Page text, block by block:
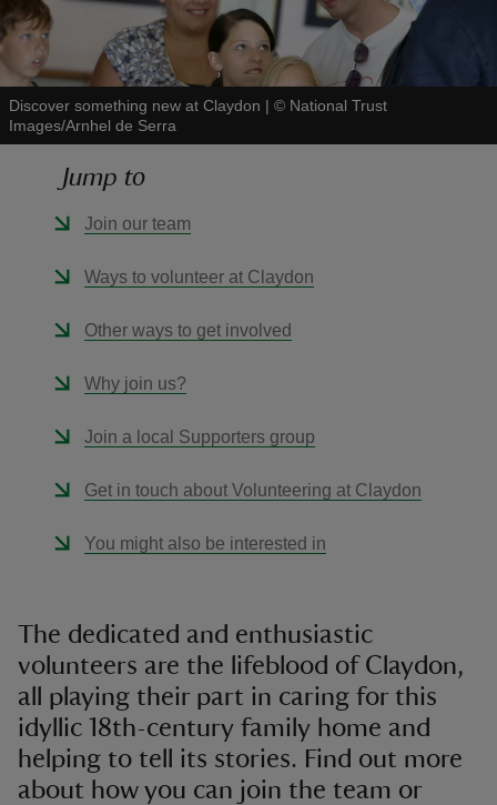
Discover something new at Claydon | © National Trust
Images/Arnhel de Serra
Jump to
Join our team
Ways to volunteer at Claydon
Other ways to get involved
Why join us?
Join a local Supporters group
Get in touch about Volunteering at Claydon
You might also be interested in
The dedicated and enthusiastic
volunteers are the lifeblood of Claydon,
all playing their part in caring for this
idyllic 18th-century family home and
helping to tell its stories. Find out more
about how you can join the team or